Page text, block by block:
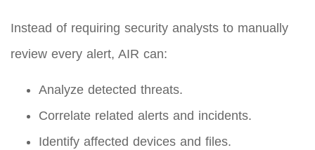
Instead of requiring security analysts to manually
review every alert, AIR can:
Analyze detected threats.
Correlate related alerts and incidents.
Identify affected devices and files.